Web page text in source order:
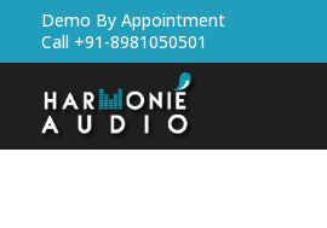
Demo By Appointment
Call +91-8981050501